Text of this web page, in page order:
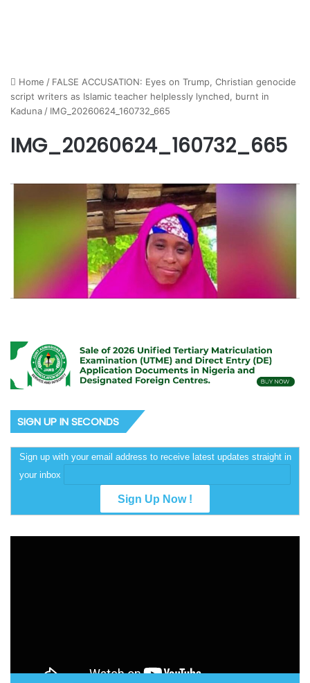
Home / FALSE ACCUSATION: Eyes on Trump, Christian genocide
script writers as Islamic teacher helplessly lynched, burnt in
Kaduna / IMG_20260624_160732_665
IMG_20260624_160732_665
SIGN UP IN SECONDS
Sign up with your email address to receive latest updates straight in
your inbox